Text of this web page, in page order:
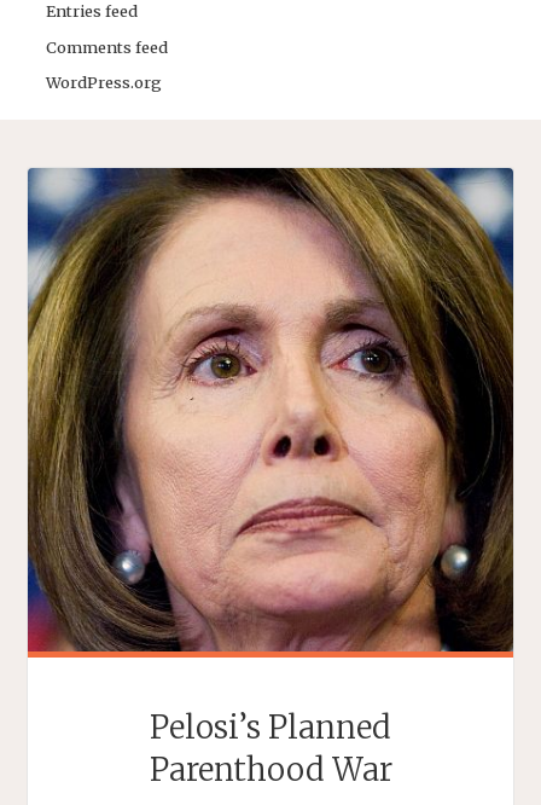
Entries feed
Comments feed
WordPress.org
Pelosi’s Planned
Parenthood War